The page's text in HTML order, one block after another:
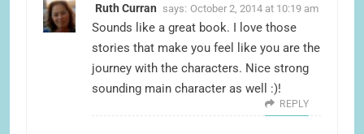
Ruth Curran says: October 2, 2014 at 10:19 am
Sounds like a great book. I love those
stories that make you feel like you are the
journey with the characters. Nice strong
sounding main character as well :)!
REPLY